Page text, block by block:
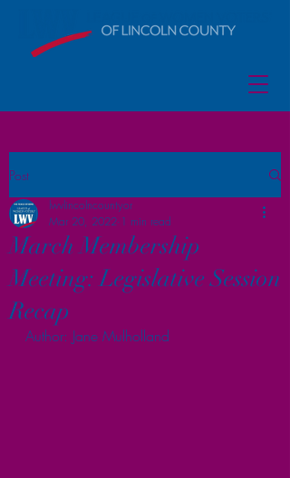
Post
March Membership
Meeting: Legislative Session
Recap
lwvlincolncountyor
Mar 20, 2022 1 min read
Author: Jane Mulholland